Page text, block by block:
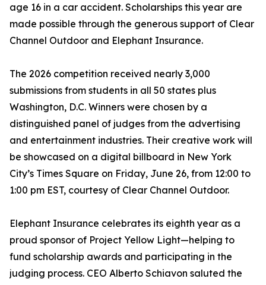
age 16 in a car accident. Scholarships this year are
made possible through the generous support of Clear
Channel Outdoor and Elephant Insurance.
The 2026 competition received nearly 3,000
submissions from students in all 50 states plus
Washington, D.C. Winners were chosen by a
distinguished panel of judges from the advertising
and entertainment industries. Their creative work will
be showcased on a digital billboard in New York
City’s Times Square on Friday, June 26, from 12:00 to
1:00 pm EST, courtesy of Clear Channel Outdoor.
Elephant Insurance celebrates its eighth year as a
proud sponsor of Project Yellow Light—helping to
fund scholarship awards and participating in the
judging process. CEO Alberto Schiavon saluted the